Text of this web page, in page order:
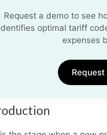
Request a demo to see
optimal tariff
expenses